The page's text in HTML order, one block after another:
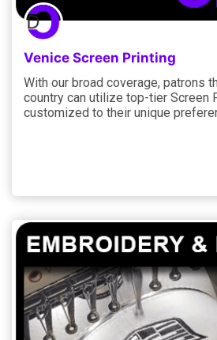
Venice Screen Printing
With our broad coverage, patrons
country can utilize top-tier Screen
customized to their unique